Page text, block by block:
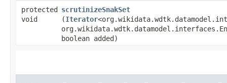
protected
void
scrutinizeSnakSet
(Iterator
boolean added)